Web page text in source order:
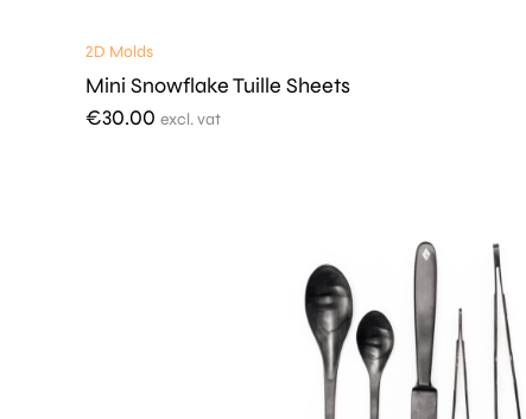
2D Molds
Mini Snowflake Tuille Sheets
€30.00 excl. vat